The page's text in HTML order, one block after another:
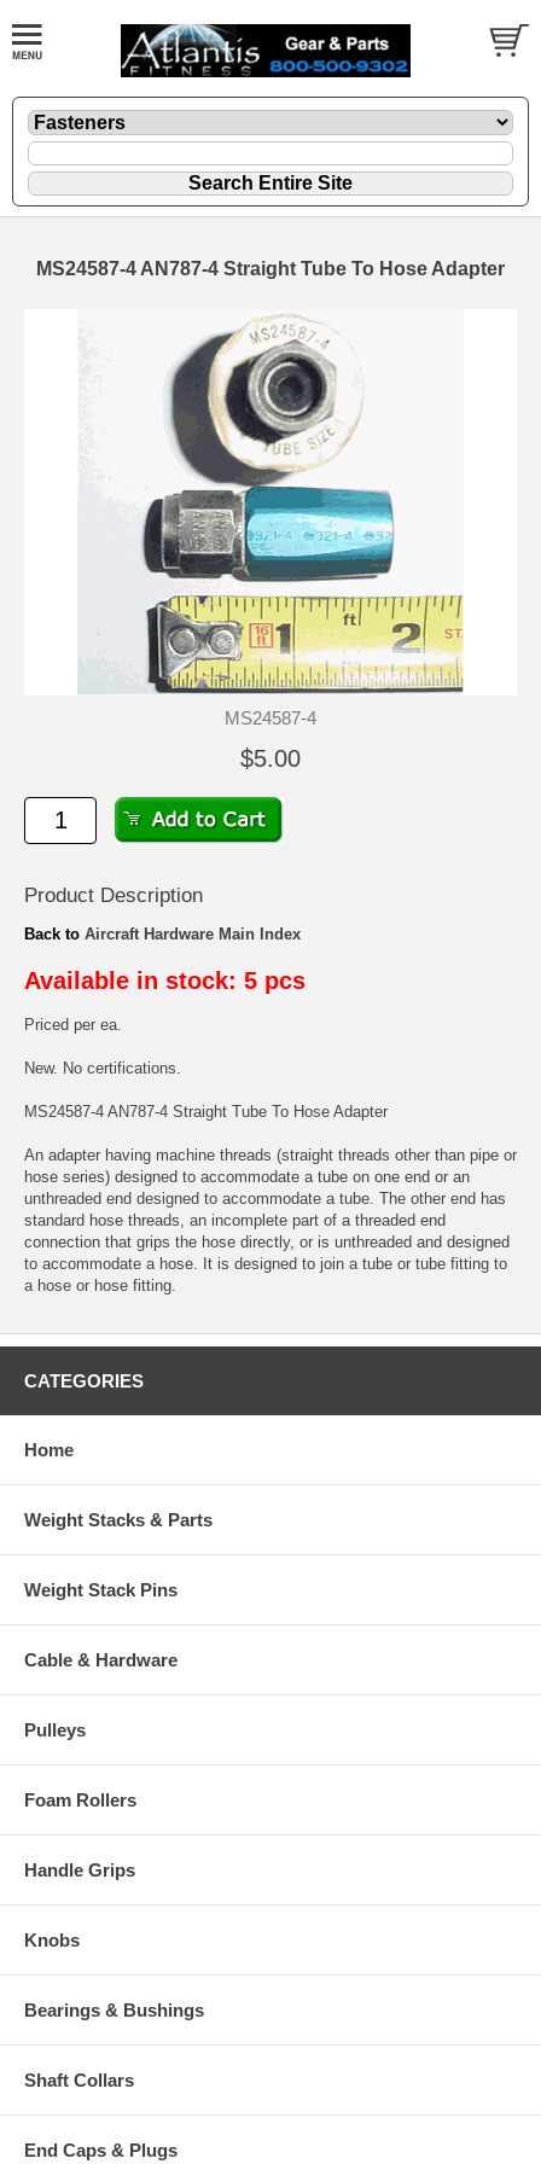
MS24587-4 AN787-4 Straight Tube To Hose Adapter
MS24587-4
$5.00
Product Description
Back to Aircraft Hardware Main Index
Available in stock: 5 pcs
Priced per ea.
New. No certifications.
MS24587-4 AN787-4 Straight Tube To Hose Adapter
An adapter having machine threads (straight threads other than pipe or
hose series) designed to accommodate a tube on one end or an
unthreaded end designed to accommodate a tube. The other end has
standard hose threads, an incomplete part of a threaded end
connection that grips the hose directly, or is unthreaded and designed
to accommodate a hose. It is designed to join a tube or tube fitting to
a hose or hose fitting.
CATEGORIES
Home
Weight Stacks & Parts
Weight Stack Pins
Cable & Hardware
Pulleys
Foam Rollers
Handle Grips
Knobs
Bearings & Bushings
Shaft Collars
End Caps & Plugs